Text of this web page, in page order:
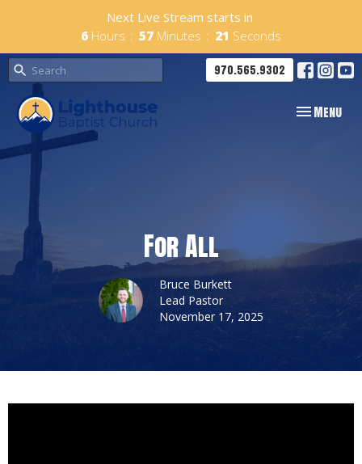
Next Live Stream starts in
6 Hours 57 Minutes 21 Seconds
970.565.9302
Toggle
Menu
For All
Bruce Burkett
Lead Pastor
November 17, 2025